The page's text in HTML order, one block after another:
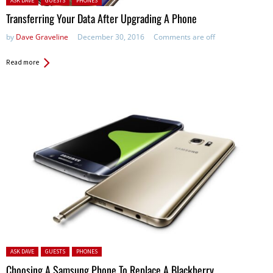
Transferring Your Data After Upgrading A Phone
by Dave Graveline December 30, 2016 Comments are off
Read more
Posted in:
ASK DAVE GUESTS PHONES
Choosing A Samsung Phone To Replace A Blackberry